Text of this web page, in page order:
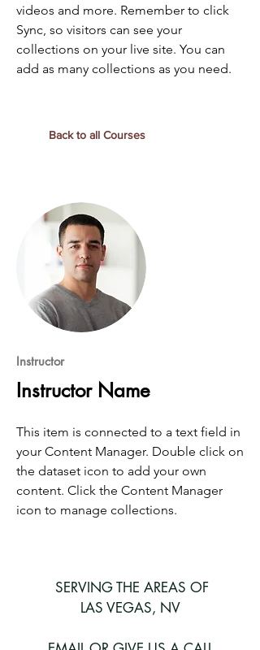
videos and more. Remember to click
Sync, so visitors can see your
collections on your live site. You can
add as many collections as you need.
Back to all Courses
Instructor
Instructor Name
This item is connected to a text field in
your Content Manager. Double click on
the dataset icon to add your own
content. Click the Content Manager
icon to manage collections.
SERVING THE AREAS OF
LAS VEGAS, NV